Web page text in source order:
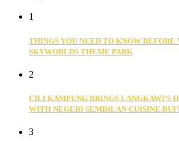
1
THINGS YOU NEED TO KNOW
SKYWORLDS THEME PARK
2
CILI KAMPUNG BRINGS LANGKAWI’S
WITH NEGERI SEMBILAN CUISINE
3